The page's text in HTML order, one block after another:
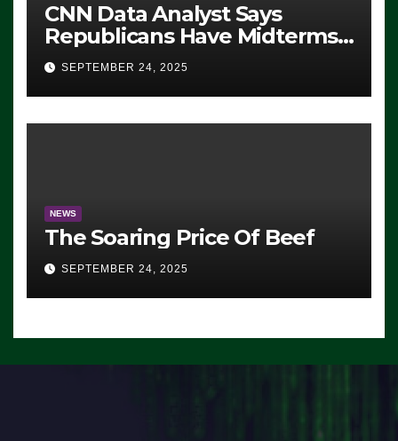
CNN Data Analyst Says
Republicans Have Midterms
Advantage: ‘Whatever
Democrats Are Doing, it Ain’t
Working’ (VIDEO)
SEPTEMBER 24, 2025
NEWS
The Soaring Price Of Beef
SEPTEMBER 24, 2025